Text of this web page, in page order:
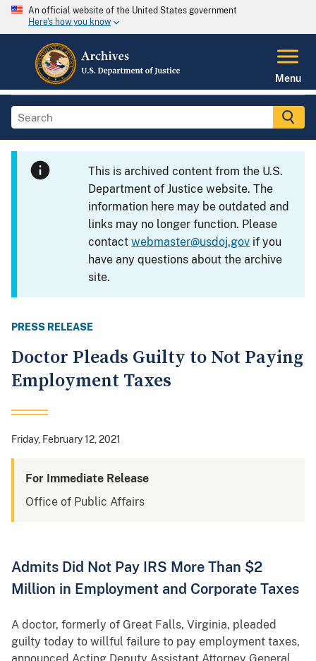
An official website of the United States government
Here's how you know
Menu
This is archived content from the U.S.
Department of Justice website. The
information here may be outdated and
links may no longer function. Please
contactwebmaster@usdoj.gov if you
have any questions about the archive
site.
PRESS RELEASE
Doctor Pleads Guilty to Not Paying
Employment Taxes
Friday, February 12, 2021
For Immediate Release
Office of Public Affairs
Admits Did Not Pay IRS More Than $2
Million in Employment and Corporate Taxes
A doctor, formerly of Great Falls, Virginia, pleaded
guilty today to willful failure to pay employment taxes,